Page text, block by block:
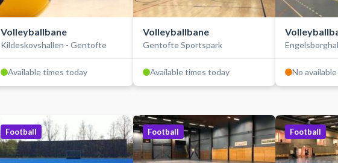
Volleyballbane
Kildeskovshallen - Gentofte
Available times today
Volleyballbane
Gentofte Sportspark
Available times today No
Football Football Football